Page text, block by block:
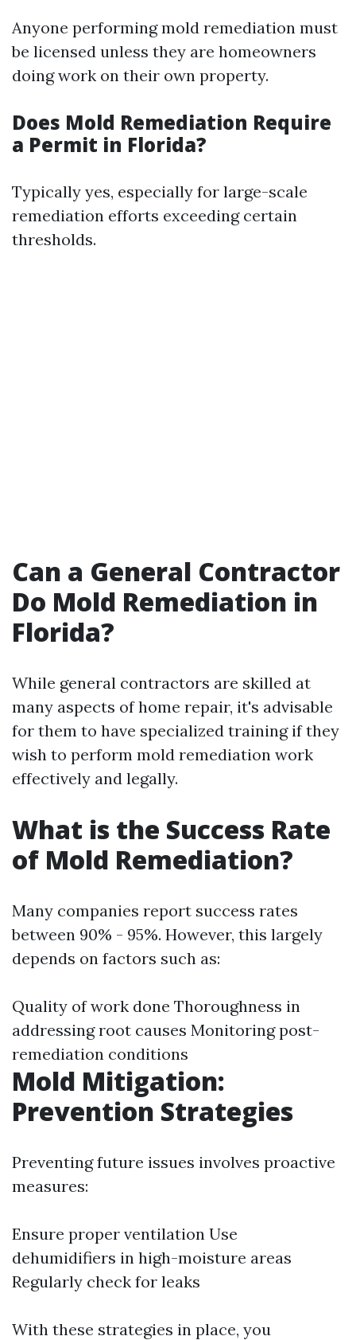
Anyone performing mold remediation must
be licensed unless they are homeowners
doing work on their own property.
Does Mold Remediation Require
a Permit in Florida?
Typically yes, especially for large-scale
remediation efforts exceeding certain
thresholds.
Can a General Contractor
Do Mold Remediation in
Florida?
While general contractors are skilled at
many aspects of home repair, it's advisable
for them to have specialized training if they
wish to perform mold remediation work
effectively and legally.
What is the Success Rate
of Mold Remediation?
Many companies report success rates
between 90% - 95%. However, this largely
depends on factors such as:
Quality of work done Thoroughness in
addressing root causes Monitoring post-
remediation conditions
Mold Mitigation:
Prevention Strategies
Preventing future issues involves proactive
measures:
Ensure proper ventilation Use
dehumidifiers in high-moisture areas
Regularly check for leaks
With these strategies in place, you